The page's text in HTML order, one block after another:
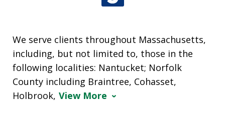
We serve clients throughout Massachusetts,
including, but not limited to, those in the
following localities: Nantucket; Norfolk
County including Braintree, Cohasset,
Holbrook, View More